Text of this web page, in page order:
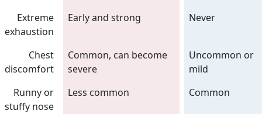
Extreme
exhaustion
Early and strong Never
Chest
discomfort
Common, can become
severe
Uncommon or
mild
Runny or
stuffy nose
Less common Common